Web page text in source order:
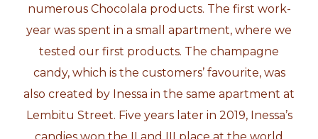
numerous Chocolala products. The first work-
year was spent in a small apartment, where we
tested our first products. The champagne
candy, which is the customers’ favourite, was
also created by Inessa in the same apartment at
Lembitu Street. Five years later in 2019, Inessa’s